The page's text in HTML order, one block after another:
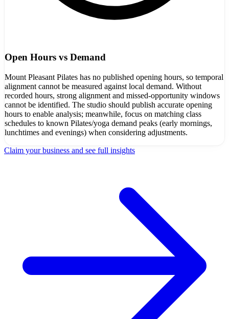
Open Hours vs Demand
Mount Pleasant Pilates has no published opening hours, so temporal
alignment cannot be measured against local demand. Without
recorded hours, strong alignment and missed-opportunity windows
cannot be identified. The studio should publish accurate opening
hours to enable analysis; meanwhile, focus on matching class
schedules to known Pilates/yoga demand peaks (early mornings,
lunchtimes and evenings) when considering adjustments.
Claim your business and see full insights